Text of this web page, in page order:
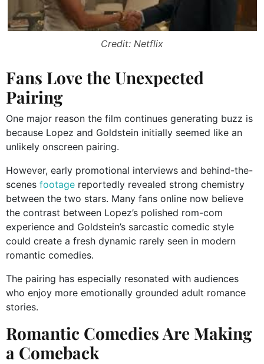
Credit: Netflix
Fans Love the Unexpected
Pairing
One major reason the film continues generating buzz is
because Lopez and Goldstein initially seemed like an
unlikely onscreen pairing.
However, early promotional interviews and behind-the-
scenes footage reportedly revealed strong chemistry
between the two stars. Many fans online now believe
the contrast between Lopez’s polished rom-com
experience and Goldstein’s sarcastic comedic style
could create a fresh dynamic rarely seen in modern
romantic comedies.
The pairing has especially resonated with audiences
who enjoy more emotionally grounded adult romance
stories.
Romantic Comedies Are Making
a Comeback